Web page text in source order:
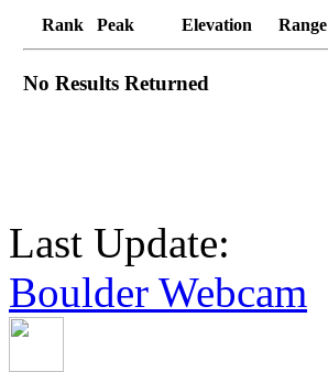
Rank Peak Elevation Range
No Results Returned
Last Update:
Boulder Webcam